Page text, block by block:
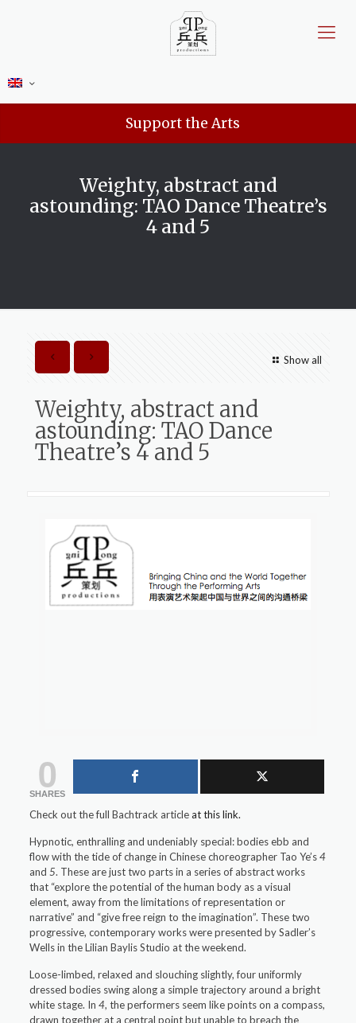
Support the Arts
Weighty, abstract and
astounding: TAO Dance Theatre’s
4 and 5
Show all
Weighty, abstract and
astounding: TAO Dance
Theatre’s 4 and 5
0
SHARES
Check out the full Bachtrack articleat this link.
Hypnotic, enthralling and undeniably special: bodies ebb and
flow with the tide of change in Chinese choreographer Tao Ye’s4
and5. These are just two parts in a series of abstract works
that “explore the potential of the human body as a visual
element, away from the limitations of representation or
narrative” and “give free reign to the imagination”. These two
progressive, contemporary works were presented by Sadler’s
Wells in the Lilian Baylis Studio at the weekend.
Loose-limbed, relaxed and slouching slightly, four uniformly
dressed bodies swing along a simple trajectory around a bright
white stage. In4, the performers seem like points on a compass,
drawn together at a central point but unable to breach the